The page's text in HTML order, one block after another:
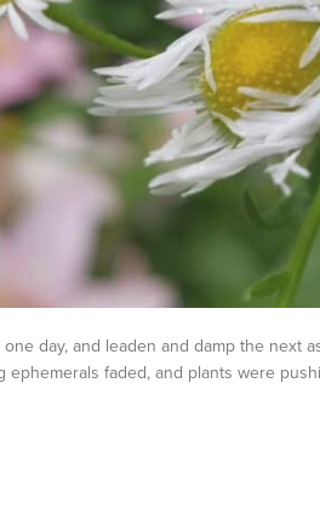
day, and leaden and damp the next
ephemerals faded, and plants were